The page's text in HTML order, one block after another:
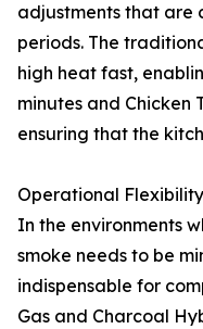
adjustments that are
periods. The
high heat fast,
minutes and Chicken
ensuring that the
Operational Flexibility
In the environments
smoke needs to be
indispensable for
Gas and Charcoal